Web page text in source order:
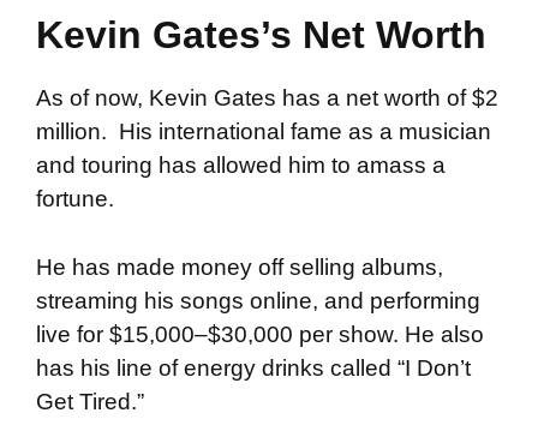
Kevin Gates’s Net Worth
As of now, Kevin Gates has a net worth of $2
million. His international fame as a musician
and touring has allowed him to amass a
fortune.
He has made money off selling albums,
streaming his songs online, and performing
live for $15,000–$30,000 per show. He also
has his line of energy drinks called “I Don’t
Get Tired.”